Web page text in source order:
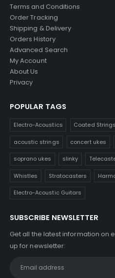
Terms and Conditions
Order Tracking
Shipping & Delivery
Orders History
Advanced Search
My Account
About Us
Privacy
POPULAR TAGS
Electro-Acoustics Coated Strings
acoustic strings concert ukes
soprano ukes slinky
Whistles Stratocasters
Electro-Acoustic Guitars
SUBSCRIBE NEWSLETTER
Get all the latest information on
up for newsletter: